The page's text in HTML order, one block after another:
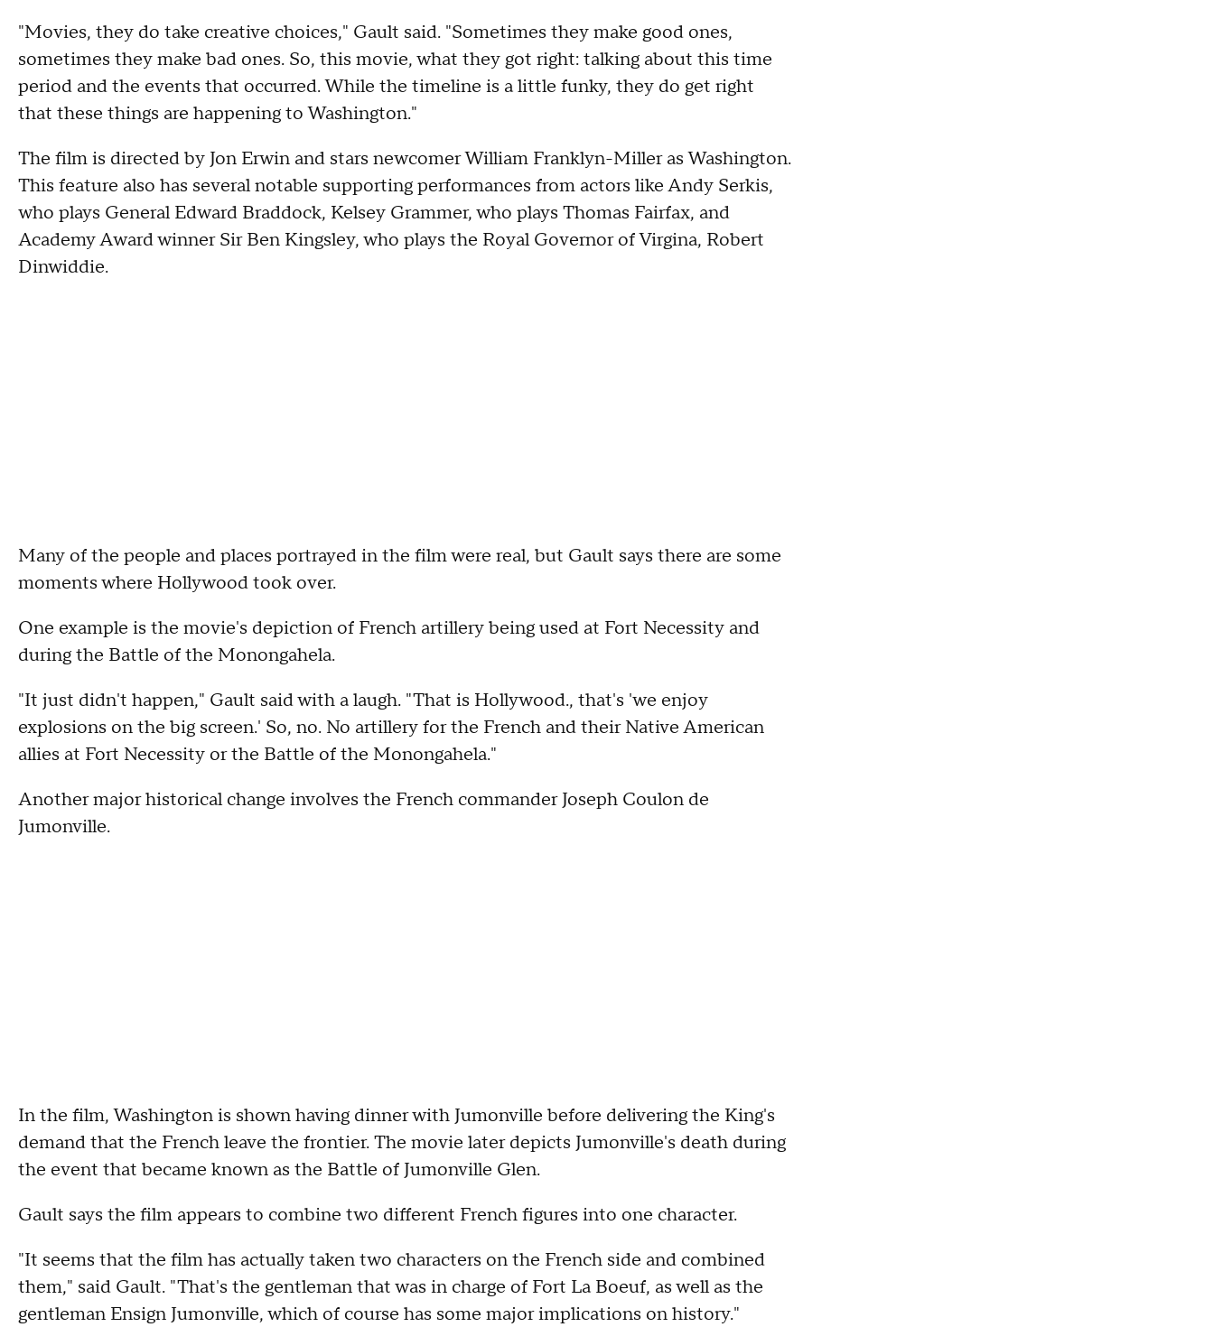
"Movies, they do take creative choices," Gault said. "Sometimes they make good ones,
sometimes they make bad ones. So, this movie, what they got right: talking about this time
period and the events that occurred. While the timeline is a little funky, they do get right
that these things are happening to Washington."
The film is directed by Jon Erwin and stars newcomer William Franklyn-Miller as Washington.
This feature also has several notable supporting performances from actors like Andy Serkis,
who plays General Edward Braddock, Kelsey Grammer, who plays Thomas Fairfax, and
Academy Award winner Sir Ben Kingsley, who plays the Royal Governor of Virgina, Robert
Dinwiddie.
Many of the people and places portrayed in the film were real, but Gault says there are some
moments where Hollywood took over.
One example is the movie's depiction of French artillery being used at Fort Necessity and
during the Battle of the Monongahela.
"It just didn't happen," Gault said with a laugh. "That is Hollywood., that's 'we enjoy
explosions on the big screen.' So, no. No artillery for the French and their Native American
allies at Fort Necessity or the Battle of the Monongahela."
Another major historical change involves the French commander Joseph Coulon de
Jumonville.
In the film, Washington is shown having dinner with Jumonville before delivering the King's
demand that the French leave the frontier. The movie later depicts Jumonville's death during
the event that became known as the Battle of Jumonville Glen.
Gault says the film appears to combine two different French figures into one character.
"It seems that the film has actually taken two characters on the French side and combined
them," said Gault. "That's the gentleman that was in charge of Fort La Boeuf, as well as the
gentleman Ensign Jumonville, which of course has some major implications on history."